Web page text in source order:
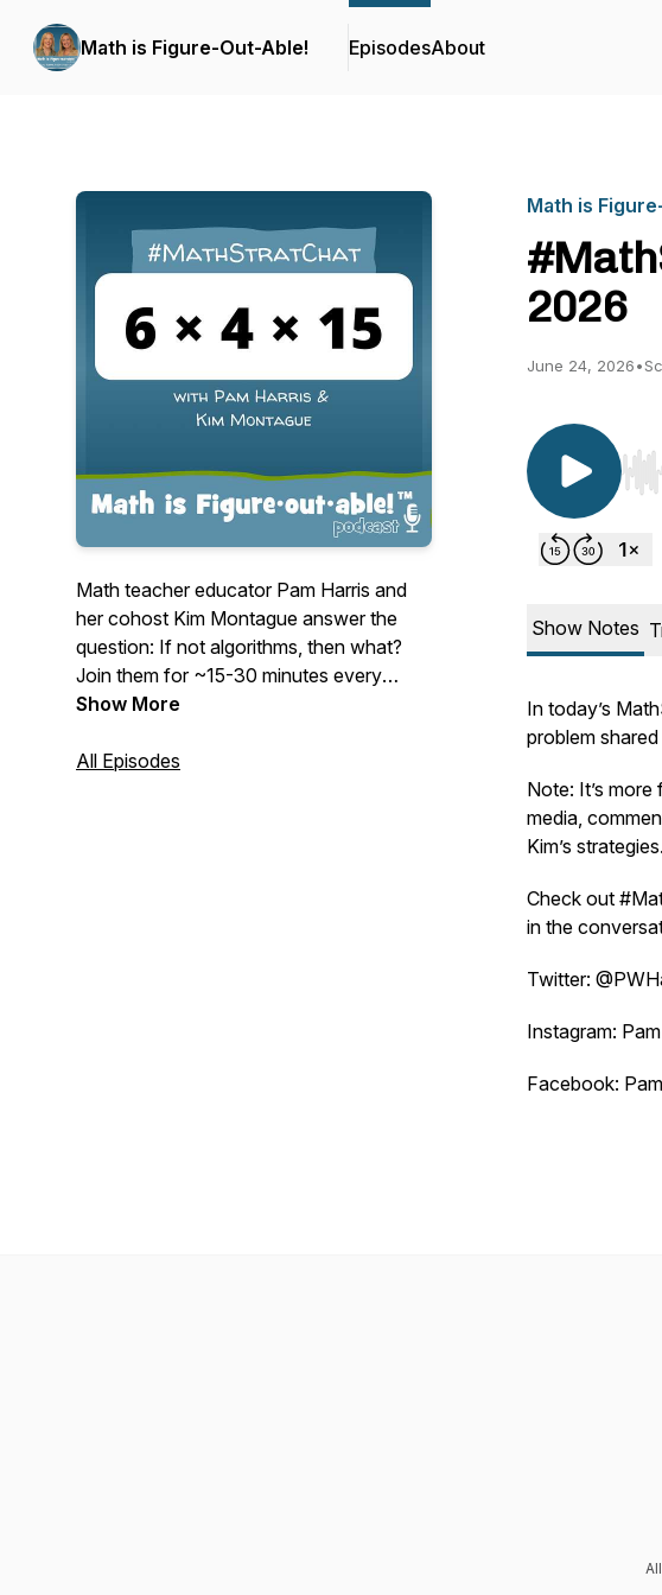
Math is Figure-Out-Able! EpisodesAbout
Math teacher educator Pam Harris and
her cohost Kim Montague answer the
question: If not algorithms, then what?
Join them for ~15-30 minutes every
Tuesday as they cast their vision for
actionable items to help teachers teach
Show More
All Episodes
Math is
2026
June 24, 2026•
Use
Show Notes
In today’s
problem
Note: It’s
media,
Kim’s strategies.
Check out
in the
Twitter:
Instagram:
Facebook: